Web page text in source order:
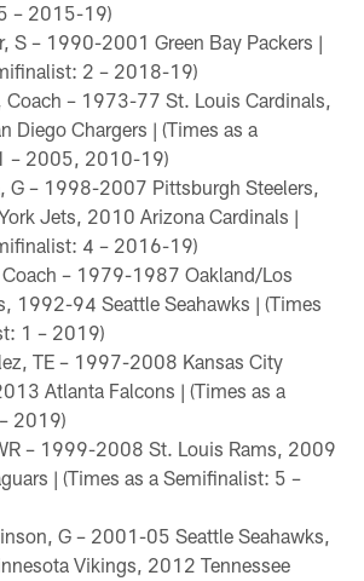
– 2015-19)
S – 1990-2001 Green Bay Packers |
2 – 2018-19)
Coach – 1973-77 St. Louis Cardinals,
Diego Chargers | (Times as a
– 2005, 2010-19)
G – 1998-2007 Pittsburgh Steelers,
Jets, 2010 Arizona Cardinals |
4 – 2016-19)
Coach – 1979-1987 Oakland/Los
1992-94 Seattle Seahawks | (Times
1 – 2019)
TE – 1997-2008 Kansas City
Atlanta Falcons | (Times as a
2019)
– 1999-2008 St. Louis Rams, 2009
| (Times as a Semifinalist: 5 –
G – 2001-05 Seattle Seahawks,
Vikings, 2012 Tennessee